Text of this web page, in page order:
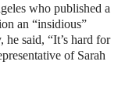
who published a
an “insidious”
said, “It’s hard for
of Sarah